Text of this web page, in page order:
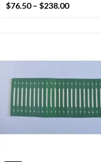
Rug Runner-Indigo Blue
$76.50 – $238.00